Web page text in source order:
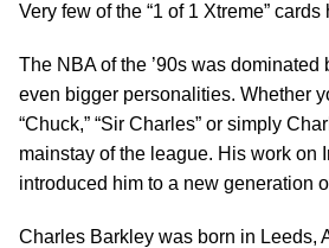
Very few of the “1 of 1 Xtreme”
The NBA of the ’90s was dominated
even bigger personalities. Whether
“Chuck,” “Sir Charles” or simply
mainstay of the league. His work on
introduced him to a new generation
Charles Barkley was born in Leeds,